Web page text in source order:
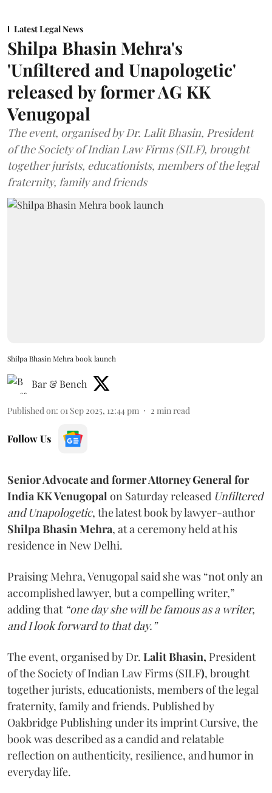
Latest Legal News
Shilpa Bhasin Mehra's
'Unfiltered and Unapologetic'
released by former AG KK
Venugopal
The event, organised by Dr. Lalit Bhasin, President
of the Society of Indian Law Firms (SILF), brought
together jurists, educationists, members of the legal
fraternity, family and friends
Shilpa Bhasin Mehra book launch
Bar & Bench
Published on: 01 Sep 2025, 12:44 pm 2 min read
Follow Us
Senior Advocate and former Attorney General for
India KK Venugopal on Saturday released Unfiltered
and Unapologetic, the latest book by lawyer-author
Shilpa Bhasin Mehra, at a ceremony held at his
residence in New Delhi.
Praising Mehra, Venugopal said she was “not only an
accomplished lawyer, but a compelling writer,”
adding that “one day she will be famous as a writer,
and I look forward to that day.”
The event, organised by Dr. Lalit Bhasin, President
of the Society of Indian Law Firms (SILF), brought
together jurists, educationists, members of the legal
fraternity, family and friends. Published by
Oakbridge Publishing under its imprint Cursive, the
book was described as a candid and relatable
reflection on authenticity, resilience, and humor in
everyday life.